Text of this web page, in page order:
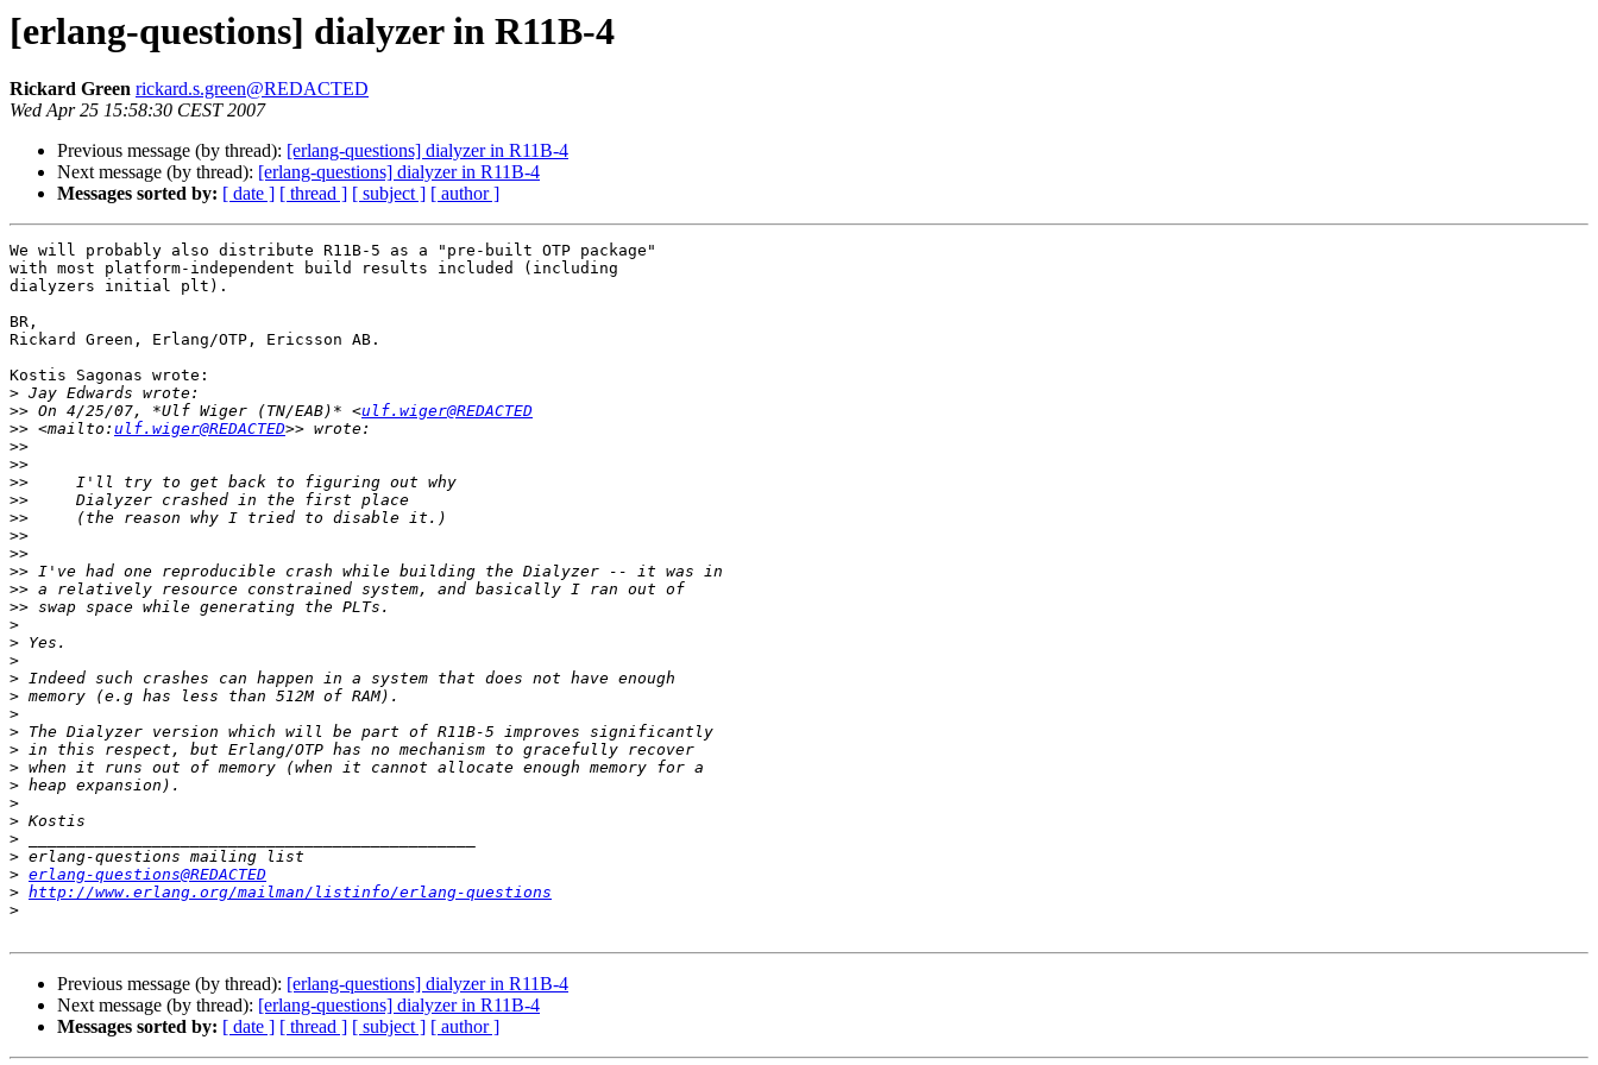
[erlang-questions] dialyzer in R11B-4
Rickard Green rickard.s.green@REDACTED
Wed Apr 25 15:58:30 CEST 2007
Previous message (by thread): [erlang-questions] dialyzer in R11B-4
Next message (by thread): [erlang-questions] dialyzer in R11B-4
Messages sorted by: [ date ] [ thread ] [ subject ] [ author ]
We will probably also distribute R11B-5 as a "pre-built OTP package"
with most platform-independent build results included (including
dialyzers initial plt).
BR,
Rickard Green, Erlang/OTP, Ericsson AB.
Kostis Sagonas wrote:
>
>> On 4/25/07, *Ulf Wiger (TN/EAB)* <ulf.wiger@REDACTED
>> <mailto: ulf.wiger@REDACTED
>>
>>
>>
>>
>>
>>
>>
>>
>>
>>
>
>
>
>
>
>
>
>
>
>
>
>
>
>
> erlang-questions@REDACTED
> http://www.erlang.org/mailman/listinfo/erlang-questions
>
Previous message (by thread): [erlang-questions] dialyzer in R11B-4
Next message (by thread): [erlang-questions] dialyzer in R11B-4
Messages sorted by: [ date ] [ thread ] [ subject ] [ author ]